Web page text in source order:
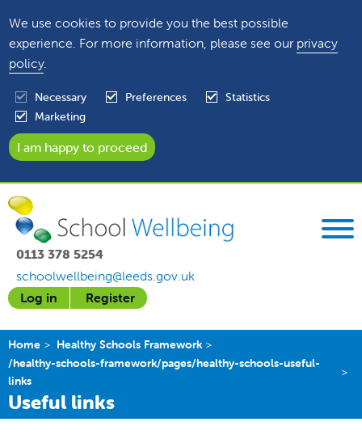
We use cookies to provide you the best possible
experience. For more information, please see our privacy
policy.
Necessary Preferences
Statistics
Marketing
0113 378 5254
schoolwellbeing@leeds.gov.uk
Log in
Register
Home
Healthy Schools Framework
/healthy-schools-framework/pages/healthy-schools-useful-
links
Useful links